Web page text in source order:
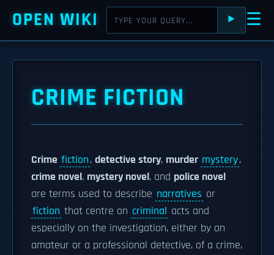
OPEN WIKI ⯈ ☰
CRIME FICTION
Crime fiction, detective story, murder mystery,
crime novel, mystery novel, and police novel
are terms used to describe narratives or
fiction that centre on criminal acts and
especially on the investigation, either by an
amateur or a professional detective, of a crime,